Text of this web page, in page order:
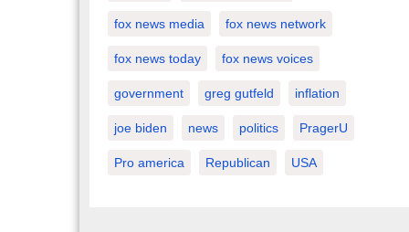
fox news media fox news network
fox news today fox news voices
government greg gutfeld inflation
joe biden news politics PragerU
Pro america Republican USA